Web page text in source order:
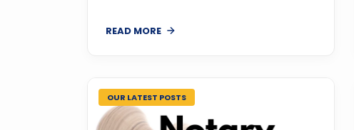
READ MORE
OUR LATEST POSTS